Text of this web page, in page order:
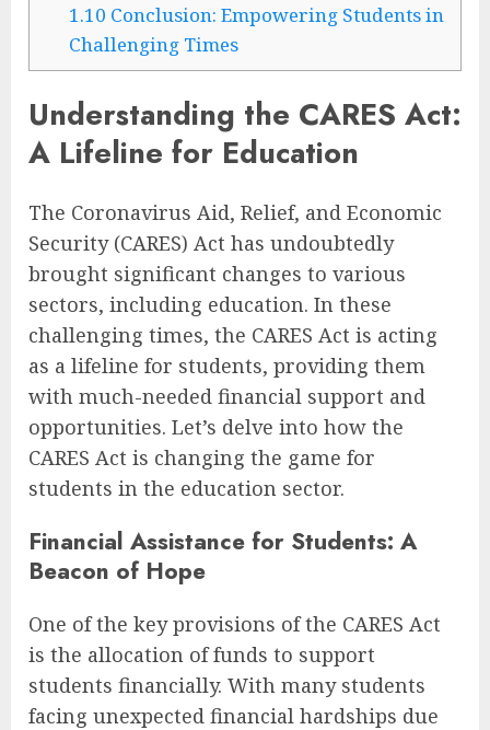
1.10 Conclusion: Empowering Students in
Challenging Times
Understanding the CARES Act:
A Lifeline for Education
The Coronavirus Aid, Relief, and Economic
Security (CARES) Act has undoubtedly
brought significant changes to various
sectors, including education. In these
challenging times, the CARES Act is acting
as a lifeline for students, providing them
with much-needed financial support and
opportunities. Let’s delve into how the
CARES Act is changing the game for
students in the education sector.
Financial Assistance for Students: A
Beacon of Hope
One of the key provisions of the CARES Act
is the allocation of funds to support
students financially. With many students
facing unexpected financial hardships due